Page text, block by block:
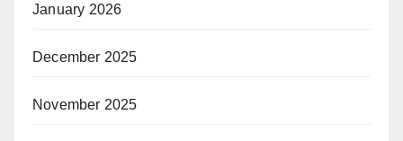
January 2026
December 2025
November 2025